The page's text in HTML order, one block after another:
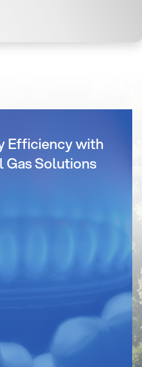
Efficiency with
Gas Solutions